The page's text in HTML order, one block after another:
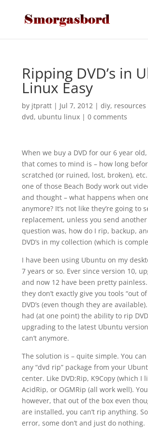
Ripping DVD’s in
Linux Easy
by jtpratt| Jul 7, 2012| diy,
dvd, ubuntu linux| 0 comments
When we buy a DVD for our 6 year
that comes to mind is – how long
scratched (or ruined, lost, broken),
one of those Beach Body work out
and thought – what happens when
anymore? It’s not like they’re going to
replacement, unless you send another
question was, how do I rip, backup,
DVD’s in my collection (which is
I have been using Ubuntu on my
7 years or so. Ever since version 10,
and now 12 have been pretty
they don’t exactly give you tools “out
DVD’s (even though they are
had (at one point) the ability to rip
upgrading to the latest Ubuntu
can’t anymore.
The solution is – quite simple. You
any “dvd rip” package from your
center. Like DVD:Rip, K9Copy (which I
AcidRip, or OGMRip (all work well).
however, that out of the box even
are installed, you can’t rip anything.
error, some don’t and just do nothing.